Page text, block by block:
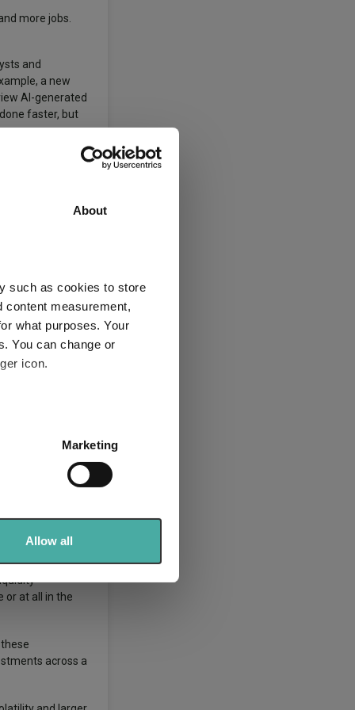
About
such as cookies to store
content measurement,
what purposes. Your
You can change or
icon.
.
who may combine it with
Marketing
Allow all
more jobs.
and
a new
AI-generated
faster, but
and roles.
and industries
for
but adapting
of
up or
nature of the
or at all in the
across a